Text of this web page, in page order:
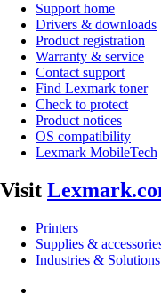
Support home
Drivers & downloads
Product registration
Warranty & service
Contact support
Find Lexmark toner
Check to protect
Product notices
OS compatibility
Lexmark MobileTech
Visit
Printers
Supplies &
Industries & Solutions